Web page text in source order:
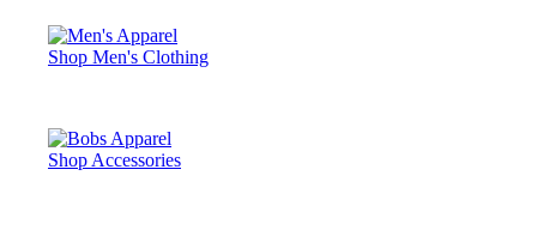
Shop Men's Clothing
Shop Accessories